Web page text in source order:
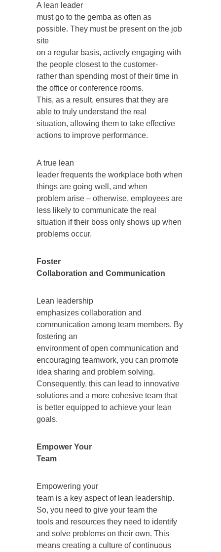
A lean leader
must go to the gemba as often as
possible. They must be present on the job
site
on a regular basis, actively engaging with
the people closest to the customer-
rather than spending most of their time in
the office or conference rooms.
This, as a result, ensures that they are
able to truly understand the real
situation, allowing them to take effective
actions to improve performance.
A true lean
leader frequents the workplace both when
things are going well, and when
problem arise – otherwise, employees are
less likely to communicate the real
situation if their boss only shows up when
problems occur.
Foster
Collaboration and Communication
Lean leadership
emphasizes collaboration and
communication among team members. By
fostering an
environment of open communication and
encouraging teamwork, you can promote
idea sharing and problem solving.
Consequently, this can lead to innovative
solutions and a more cohesive team that
is better equipped to achieve your lean
goals.
Empower Your
Team
Empowering your
team is a key aspect of lean leadership.
So, you need to give your team the
tools and resources they need to identify
and solve problems on their own. This
means creating a culture of continuous